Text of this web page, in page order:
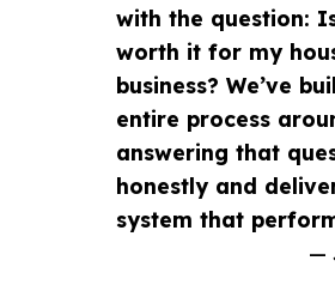
with the question:
worth it for my
business? We’ve
entire process
answering that
honestly and
system that
—